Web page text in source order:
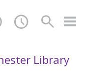
search
schedule
Library